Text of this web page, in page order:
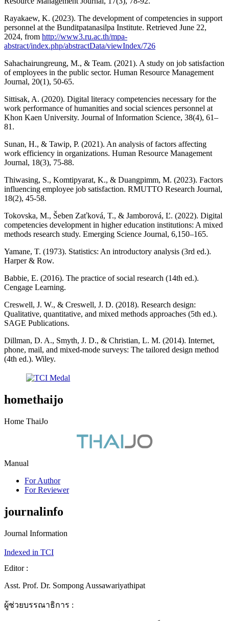
Rayakaew, K. (2023). The development of competencies in support
personnel at the Bunditpatanasilpa Institute. Retrieved June 22,
2024, from http://www3.ru.ac.th/mpa-
abstract/index.php/abstractData/viewIndex/726
Sahachairungreung, M., & Team. (2021). A study on job satisfaction
of employees in the public sector. Human Resource Management
Journal, 20(1), 50-65.
Sittisak, A. (2020). Digital literacy competencies necessary for the
work performance of humanities and social sciences personnel at
Khon Kaen University. Journal of Information Science, 38(4), 61–
81.
Sunan, H., & Tawip, P. (2021). An analysis of factors affecting
work efficiency in organizations. Human Resource Management
Journal, 18(3), 75-88.
Thiwasing, S., Komtipyarat, K., & Duangpimm, M. (2023). Factors
influencing employee job satisfaction. RMUTTO Research Journal,
18(2), 45-58.
Tokovska, M., Šeben Zaťková, T., & Jamborová, Ľ. (2022). Digital
competencies development in higher education institutions: A mixed
methods research study. Emerging Science Journal, 6,150–165.
Yamane, T. (1973). Statistics: An introductory analysis (3rd ed.).
Harper & Row.
Babbie, E. (2016). The practice of social research (14th ed.).
Cengage Learning.
Creswell, J. W., & Creswell, J. D. (2018). Research design:
Qualitative, quantitative, and mixed methods approaches (5th ed.).
SAGE Publications.
Dillman, D. A., Smyth, J. D., & Christian, L. M. (2014). Internet,
phone, mail, and mixed-mode surveys: The tailored design method
(4th ed.). Wiley.
homethaijo
Home ThaiJo
Manual
For Author
For Reviewer
journalinfo
Journal Information
Indexed in TCI
Editor :
Asst. Prof. Dr. Sompong Aussawariyathipat
ผู้ช่วยบรรณาธิการ :